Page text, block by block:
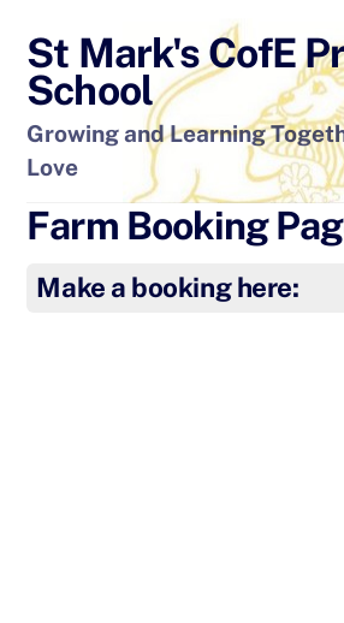
content
St Mark's CofE
School
Growing and Learning
Love
Farm Booking
Make a booking here: